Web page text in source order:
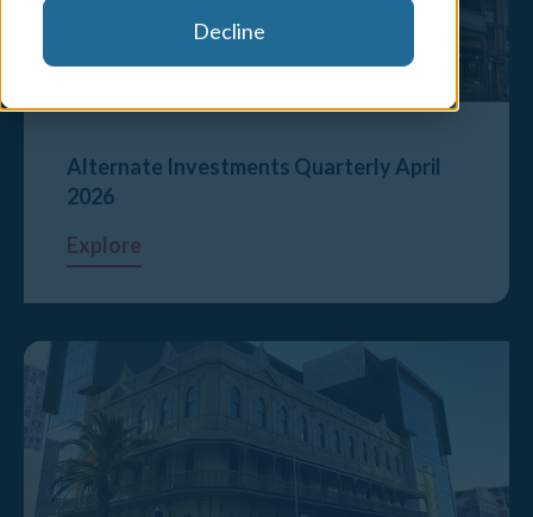
Decline
Alternate Investments Quarterly April
2026
Explore